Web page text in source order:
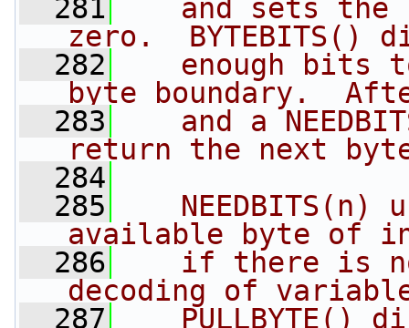
  281
and sets the
zero.  BYTEBITS()
  282
enough bits
byte boundary.
  283
and a
return the next
  284
  285
NEEDBITS(n)
available byte of
  286
if there is
decoding of
  287
PULLBYTE()